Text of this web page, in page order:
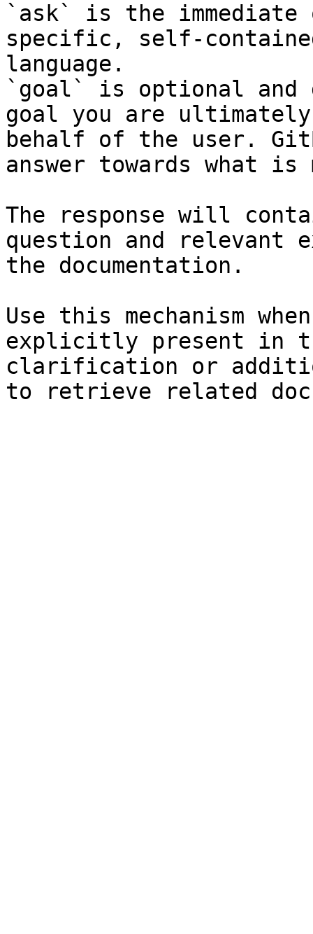
`ask` is the
specific, self-
language.
`goal` is optional and
goal you are
behalf of the user.
answer towards what
The response will
question and relevant
the documentation.
Use this mechanism
explicitly present in
clarification or